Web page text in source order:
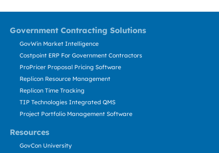
Government Contracting Solutions
Resources
GovWin Market Intelligence
Costpoint ERP For Government Contractors
ProPricer Proposal Pricing Software
Replicon Resource Management
Replicon Time Tracking
TIP Technologies Integrated QMS
Project Portfolio Management Software
GovCon University